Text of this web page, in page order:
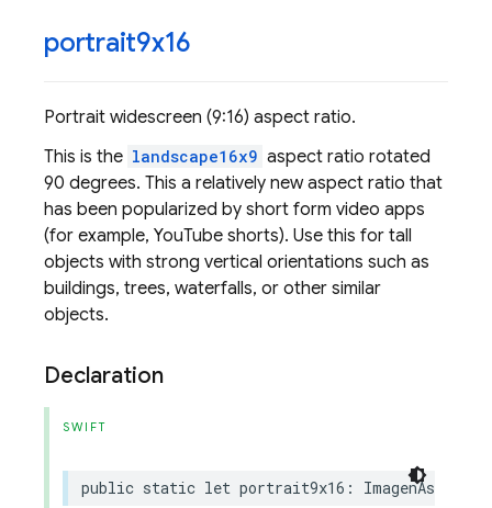
portrait9x16
Portrait widescreen (9:16) aspect ratio.
This is the landscape16x9 aspect ratio rotated
90 degrees. This a relatively new aspect ratio that
has been popularized by short form video apps
(for example, YouTube shorts). Use this for tall
objects with strong vertical orientations such as
buildings, trees, waterfalls, or other similar
objects.
Declaration
SWIFT
public static let portrait9x16 :